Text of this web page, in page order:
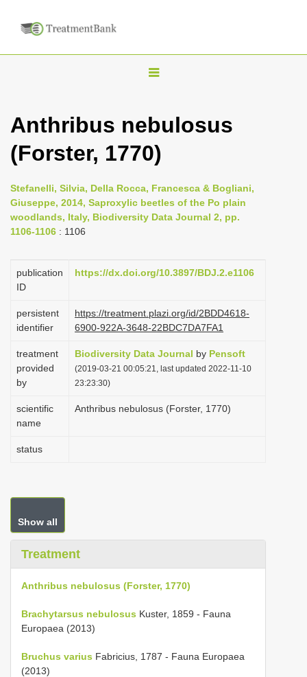
T
g
l
e
n
a
g
i
n
Anthribus nebulosus
(Forster, 1770)
Stefanelli, Silvia, Della Rocca, Francesca & Bogliani,
Giuseppe, 2014, Saproxylic beetles of the Po plain
woodlands, Italy, Biodiversity Data Journal 2, pp.
1106-1106 : 1106
publication
ID
https://dx.doi.org/10.3897/BDJ.2.e1106
persistent
identifier
https://treatment.plazi.org/id/2BDD4618-
6900-922A-3648-22BDC7DA7FA1
treatment
provided
by
Biodiversity Data Journal by Pensoft
(2019-03-21 00:05:21, last updated 2022-11-10
23:23:30)
scientific
name
Anthribus nebulosus (Forster, 1770)
status
Show all
Treatment
Anthribus nebulosus (Forster, 1770)
Brachytarsus nebulosus Kuster, 1859 - Fauna
Europaea (2013)
Bruchus varius Fabricius, 1787 - Fauna Europaea
(2013)